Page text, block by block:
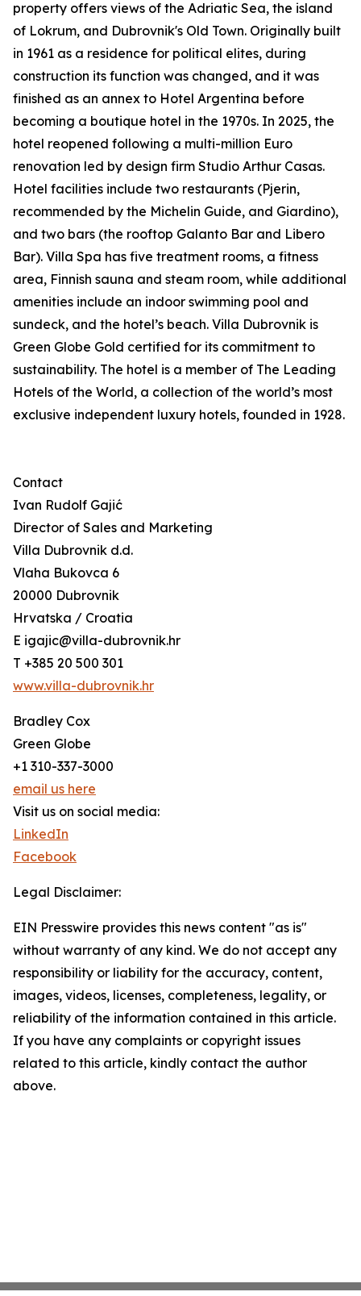
property offers views of the Adriatic Sea, the island
of Lokrum, and Dubrovnik's Old Town. Originally built
in 1961 as a residence for political elites, during
construction its function was changed, and it was
finished as an annex to Hotel Argentina before
becoming a boutique hotel in the 1970s. In 2025, the
hotel reopened following a multi-million Euro
renovation led by design firm Studio Arthur Casas.
Hotel facilities include two restaurants (Pjerin,
recommended by the Michelin Guide, and Giardino),
and two bars (the rooftop Galanto Bar and Libero
Bar). Villa Spa has five treatment rooms, a fitness
area, Finnish sauna and steam room, while additional
amenities include an indoor swimming pool and
sundeck, and the hotel’s beach. Villa Dubrovnik is
Green Globe Gold certified for its commitment to
sustainability. The hotel is a member of The Leading
Hotels of the World, a collection of the world’s most
exclusive independent luxury hotels, founded in 1928.
Contact
Ivan Rudolf Gajić
Director of Sales and Marketing
Villa Dubrovnik d.d.
Vlaha Bukovca 6
20000 Dubrovnik
Hrvatska / Croatia
E igajic@villa-dubrovnik.hr
T +385 20 500 301
www.villa-dubrovnik.hr
Bradley Cox
Green Globe
+1 310-337-3000
email us here
Visit us on social media:
LinkedIn
Facebook
Legal Disclaimer:
EIN Presswire provides this news content "as is"
without warranty of any kind. We do not accept any
responsibility or liability for the accuracy, content,
images, videos, licenses, completeness, legality, or
reliability of the information contained in this article.
If you have any complaints or copyright issues
related to this article, kindly contact the author
above.